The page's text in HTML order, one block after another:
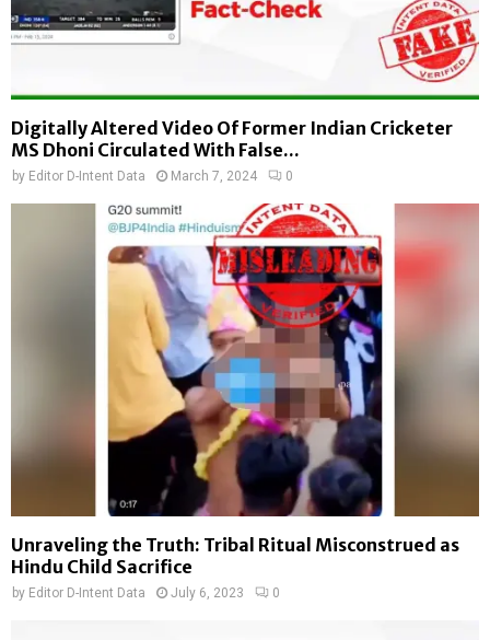
Digitally Altered Video Of Former Indian Cricketer
MS Dhoni Circulated With False...
by Editor D-Intent Data March 7, 2024 0
Unraveling the Truth: Tribal Ritual Misconstrued as
Hindu Child Sacrifice
by Editor D-Intent Data July 6, 2023 0